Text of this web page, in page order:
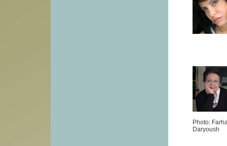
Photo:
Daryoush